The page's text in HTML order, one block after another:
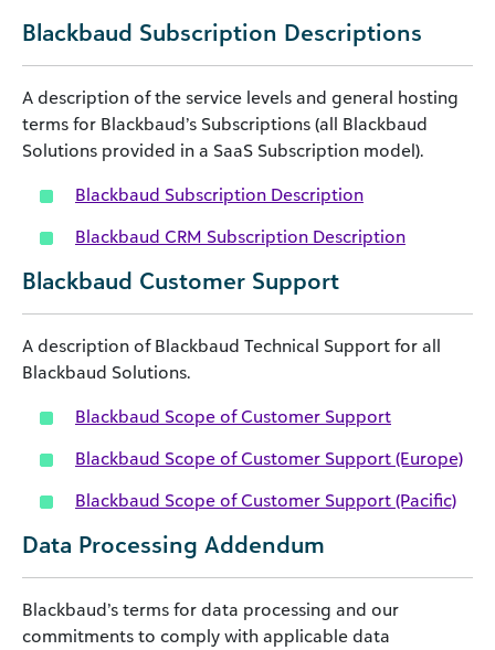
Blackbaud Subscription Descriptions
A description of the service levels and general hosting
terms for Blackbaud’s Subscriptions (all Blackbaud
Solutions provided in a SaaS Subscription model).
Blackbaud Subscription Description
Blackbaud CRM Subscription Description
Blackbaud Customer Support
A description of Blackbaud Technical Support for all
Blackbaud Solutions.
Blackbaud Scope of Customer Support
Blackbaud Scope of Customer Support (Europe)
Blackbaud Scope of Customer Support (Pacific)
Data Processing Addendum
Blackbaud’s terms for data processing and our
commitments to comply with applicable data